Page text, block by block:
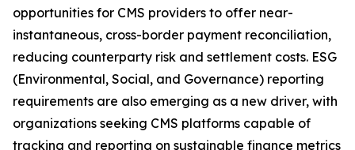
opportunities for CMS providers to offer near-
instantaneous, cross-border payment reconciliation,
reducing counterparty risk and settlement costs. ESG
(Environmental, Social, and Governance) reporting
requirements are also emerging as a new driver, with
organizations seeking CMS platforms capable of
tracking and reporting on sustainable finance metrics